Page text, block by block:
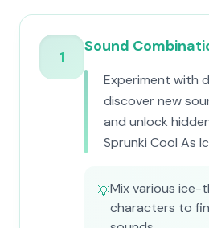
1
Sound
Experiment with
discover new
and unlock
Sprunki Cool As
💡Mix various ice-
characters to